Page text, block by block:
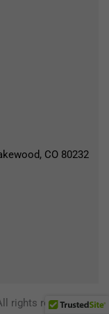
CO 80232
rights reserved